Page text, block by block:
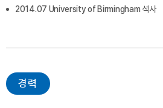
2014.07 University of Birmingham 석사
경력